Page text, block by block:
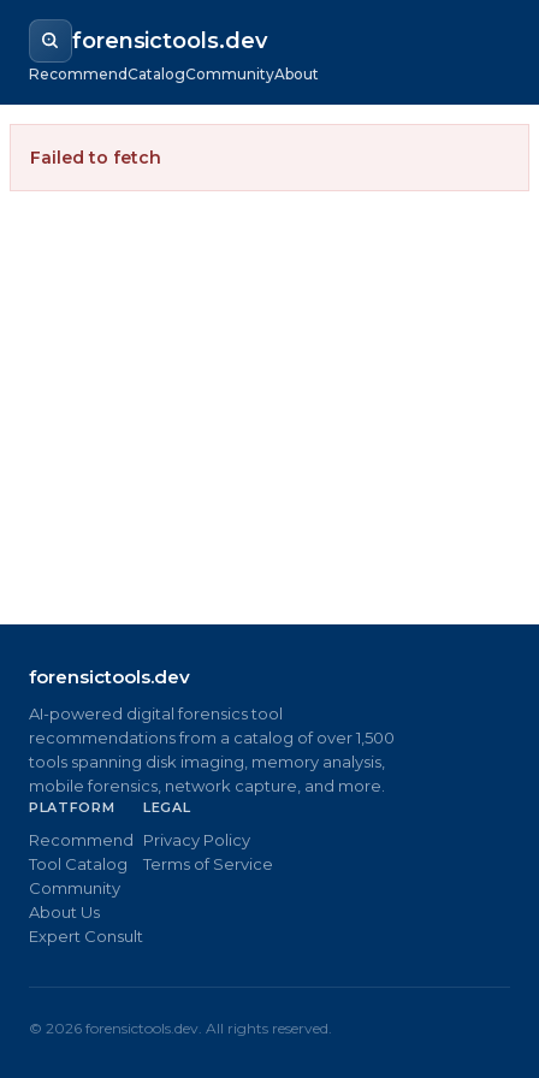
forensictools.dev
RecommendCatalogCommunityAbout
Failed to fetch
forensictools.dev
AI-powered digital forensics tool
recommendations from a catalog of over 1,500
tools spanning disk imaging, memory analysis,
mobile forensics, network capture, and more.
PLATFORM
Recommend
Tool Catalog
Community
About Us
Expert Consult
LEGAL
Privacy Policy
Terms of Service
© 2026 forensictools.dev. All rights reserved.